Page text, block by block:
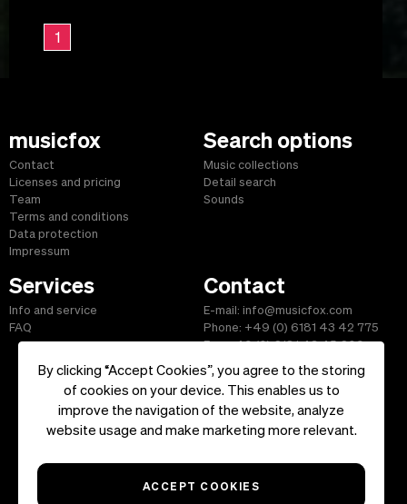
By clicking “Accept Cookies”, you agree to the storing
of cookies on your device. This enables us to
improve the navigation of the website, analyze
website usage and make marketing more relevant.
ACCEPT COOKIES
1
musicfox
Contact
Licenses and pricing
Team
Terms and conditions
Data protection
Impressum
Search options
Music collections
Detail search
Sounds
Services
Info and service
FAQ
Contact
E-mail: info@musicfox.com
Phone: +49 (0) 6181 43 42 775
Fax: +49 (0) 6181 43 45 609
Start| Information|Terms and Conditions|Contact
Reserved.